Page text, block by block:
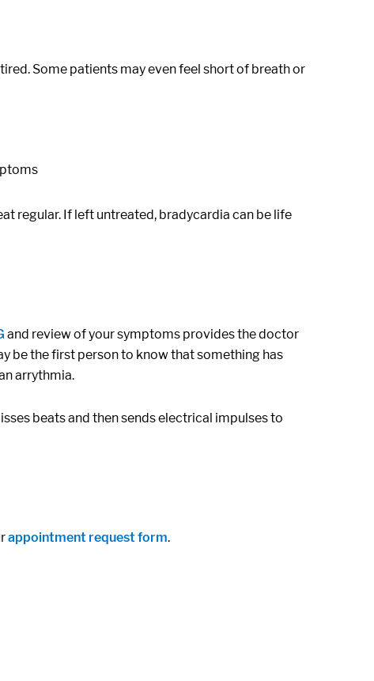
Some patients may even feel short of breath or
regular. If left untreated, bradycardia can be life
and review of your symptoms provides the doctor
be the first person to know that something has
arrythmia.
beats and then sends electrical impulses to
appointment request form.